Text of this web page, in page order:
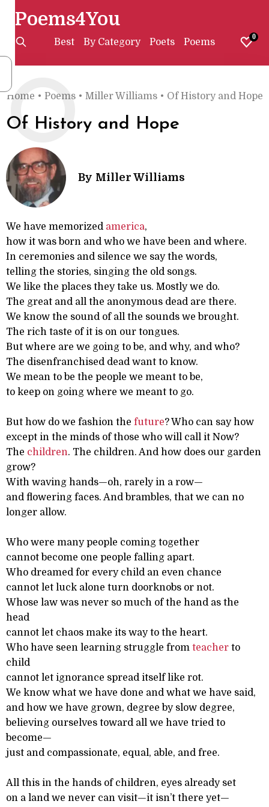
Poems4You
Best By Category Poets Poems 0
Home • Poems • Miller Williams • Of History and Hope
Of History and Hope
O
By Miller Williams
We have memorized america,
how it was born and who we have been and where.
In ceremonies and silence we say the words,
telling the stories, singing the old songs.
We like the places they take us. Mostly we do.
The great and all the anonymous dead are there.
We know the sound of all the sounds we brought.
The rich taste of it is on our tongues.
But where are we going to be, and why, and who?
The disenfranchised dead want to know.
We mean to be the people we meant to be,
to keep on going where we meant to go.
But how do we fashion the future? Who can say how
except in the minds of those who will call it Now?
The children. The children. And how does our garden
grow?
With waving hands—oh, rarely in a row—
and flowering faces. And brambles, that we can no
longer allow.
Who were many people coming together
cannot become one people falling apart.
Who dreamed for every child an even chance
cannot let luck alone turn doorknobs or not.
Whose law was never so much of the hand as the
head
cannot let chaos make its way to the heart.
Who have seen learning struggle from teacher to
child
cannot let ignorance spread itself like rot.
We know what we have done and what we have said,
and how we have grown, degree by slow degree,
believing ourselves toward all we have tried to
become—
just and compassionate, equal, able, and free.
All this in the hands of children, eyes already set
on a land we never can visit—it isn’t there yet—